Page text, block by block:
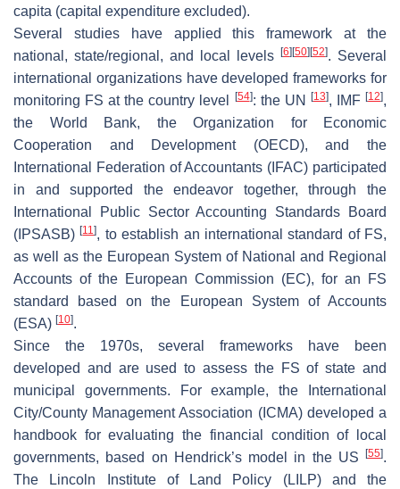
capita (capital expenditure excluded).
Several studies have applied this framework at the
national, state/regional, and local levels
[6] [50] [52]. Several
international organizations have developed frameworks for
monitoring FS at the country level
[54]: the UN [13], IMF[12],
the World Bank, the Organization for Economic
Cooperation and Development (OECD), and the
International Federation of Accountants (IFAC) participated
in and supported the endeavor together, through the
International Public Sector Accounting Standards Board
(IPSASB)[11], to establish an international standard of FS,
as well as the European System of National and Regional
Accounts of the European Commission (EC), for an FS
standard based on the European System of Accounts
(ESA) [10].
Since the 1970s, several frameworks have been
developed and are used to assess the FS of state and
municipal governments. For example, the International
City/County Management Association (ICMA) developed a
handbook for evaluating the financial condition of local
governments, based on Hendrick’s model in the US
[55].
The Lincoln Institute of Land Policy (LILP) and the